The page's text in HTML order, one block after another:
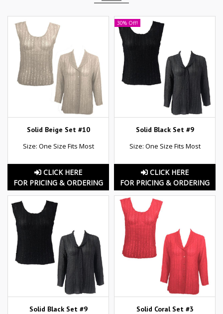
Solid Beige Set #10
Size: One Size Fits Most
CLICK HERE
FOR PRICING & ORDERING
30% Off!
Solid Black Set #9
Size: One Size Fits Most
CLICK HERE
FOR PRICING & ORDERING
Solid Black Set #9 Solid Coral Set #3